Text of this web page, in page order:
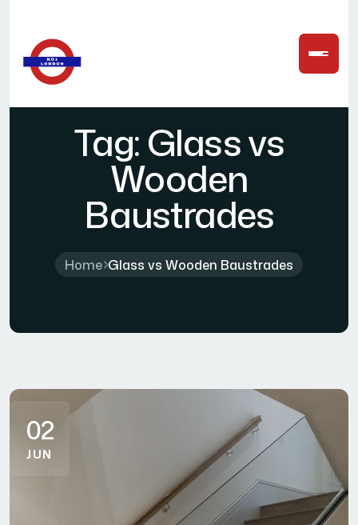
Tag:Glass vs
Wooden
Baustrades
Home Glass vs Wooden Baustrades
02
JUN